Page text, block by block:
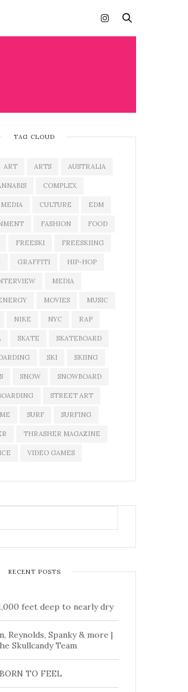
TAG CLOUD
ART ARTS AUSTRALIA
COMPLEX
CULTURE EDM
FASHION FOOD
FREESKI FREESKIING
GRAFFITI HIP-HOP
MEDIA
MOVIES MUSIC
NIKE NYC RAP
SKATE SKATEBOARD
SKI SKIING
SNOW SNOWBOARD
STREET ART
SURF SURFING
THRASHER MAGAZINE
VIDEO GAMES
RECENT POSTS
feet deep to nearly dry
Reynolds, Spanky & more |
Skullcandy Team
TO FEEL